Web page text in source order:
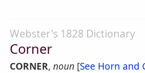
Webster's 1828 Dictionary
Corner
CORNER, noun [See Horn and